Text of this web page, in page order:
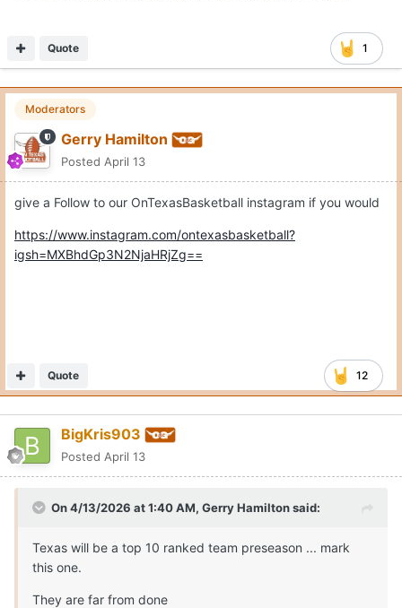
1
Quote
Moderators
Gerry Hamilton
Posted April 13
give a Follow to our OnTexasBasketball instagram if you would
https://www.instagram.com/ontexasbasketball?
igsh=MXBhdGp3N2NjaHRjZg==
12
Quote
BigKris903
Posted April 13
On 4/13/2026 at 1:40 AM, Gerry Hamiltonsaid:
Texas will be a top 10 ranked team preseason ... mark
this one.
They are far from done